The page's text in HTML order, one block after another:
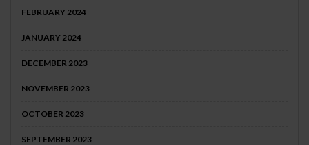
FEBRUARY 2024
JANUARY 2024
DECEMBER 2023
NOVEMBER 2023
OCTOBER 2023
SEPTEMBER 2023